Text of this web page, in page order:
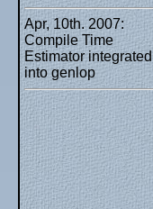
Apr, 10th. 2007:
Compile Time
Estimator integrated
into genlop